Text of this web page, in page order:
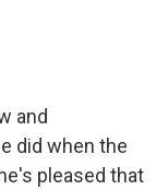
and
did when the
pleased that